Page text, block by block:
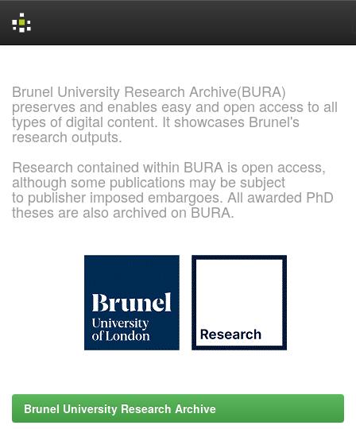
Brunel University Research Archive(BURA)
preserves and enables easy and open access to all
types of digital content. It showcases Brunel's
research outputs.
Research contained within BURA is open access,
although some publications may be subject
to publisher imposed embargoes. All awarded PhD
theses are also archived on BURA.
Brunel University Research Archive